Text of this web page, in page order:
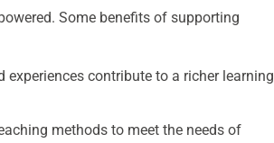
Some benefits of supporting
experiences contribute to a richer learning
methods to meet the needs of